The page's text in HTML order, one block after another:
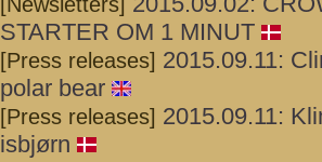
STARTER OM 1 MINUT
[Press releases] 2015.09.11:
polar bear
[Press releases] 2015.09.11:
isbjørn